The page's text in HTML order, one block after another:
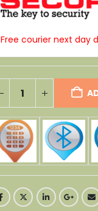
Free courier next day